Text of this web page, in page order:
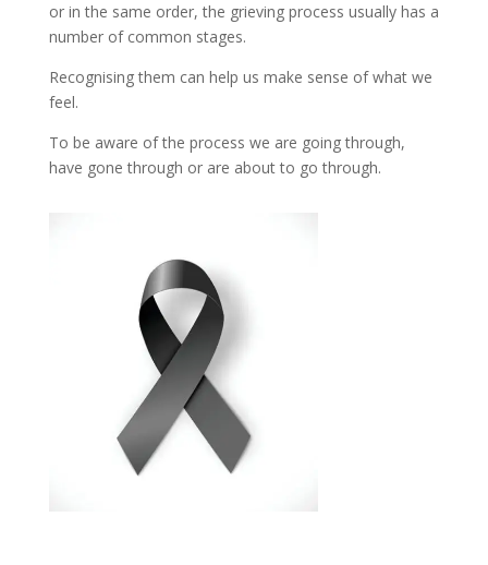
or in the same order, the grieving process usually has a
number of common stages.
Recognising them can help us make sense of what we
feel.
To be aware of the process we are going through,
have gone through or are about to go through.